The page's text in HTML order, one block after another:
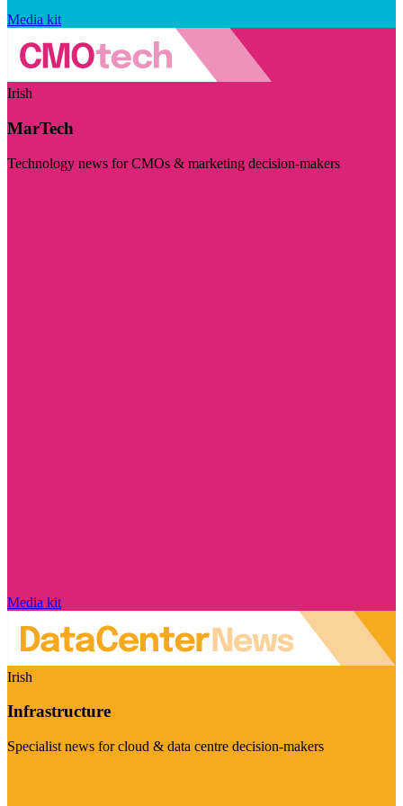
Media kit
Irish
MarTech
Technology news for CMOs & marketing decision-makers
Media kit
Irish
Infrastructure
Specialist news for cloud & data centre decision-makers